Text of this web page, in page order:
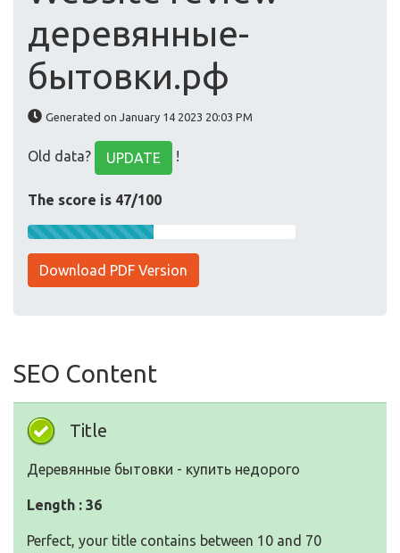
деревянные-
бытовки.рф
Generated on January 14 2023 20:03 PM
Old data? UPDATE !
The score is 47/100
Download PDF Version
SEO Content
Title
Деревянные бытовки - купить недорого
Length : 36
Perfect, your title contains between 10 and 70